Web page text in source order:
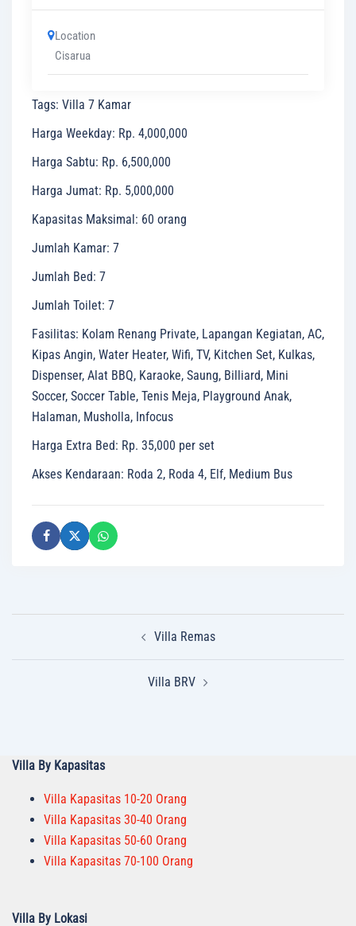
Location
Cisarua
Tags: Villa 7 Kamar
Harga Weekday: Rp. 4,000,000
Harga Sabtu: Rp. 6,500,000
Harga Jumat: Rp. 5,000,000
Kapasitas Maksimal: 60 orang
Jumlah Kamar: 7
Jumlah Bed: 7
Jumlah Toilet: 7
Fasilitas: Kolam Renang Private, Lapangan Kegiatan, AC,
Kipas Angin, Water Heater, Wifi, TV, Kitchen Set, Kulkas,
Dispenser, Alat BBQ, Karaoke, Saung, Billiard, Mini
Soccer, Soccer Table, Tenis Meja, Playground Anak,
Halaman, Musholla, Infocus
Harga Extra Bed: Rp. 35,000 per set
Akses Kendaraan: Roda 2, Roda 4, Elf, Medium Bus
Villa Remas
Villa BRV
Villa By Kapasitas
Villa Kapasitas 10-20 Orang
Villa Kapasitas 30-40 Orang
Villa Kapasitas 50-60 Orang
Villa Kapasitas 70-100 Orang
Villa By Lokasi